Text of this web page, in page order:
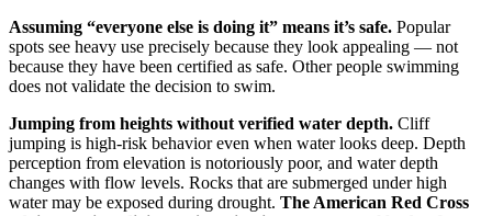
Assuming “everyone else is doing it” means it’s safe. Popular
spots see heavy use precisely because they look appealing — not
because they have been certified as safe. Other people swimming
does not validate the decision to swim.
Jumping from heights without verified water depth. Cliff
jumping is high-risk behavior even when water looks deep. Depth
perception from elevation is notoriously poor, and water depth
changes with flow levels. Rocks that are submerged under high
water may be exposed during drought. The American Red Cross